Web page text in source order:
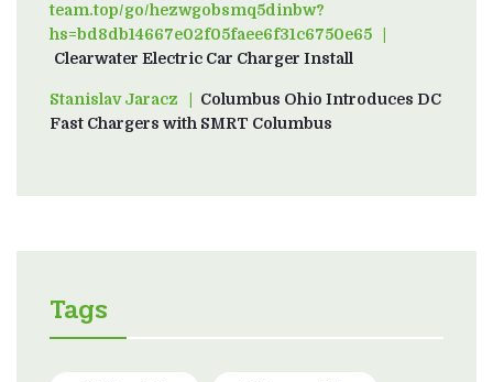
team.top/go/hezwgobsmq5dinbw?
hs=bd8db14667e02f05faee6f31c6750e65on
Clearwater Electric Car Charger Install
Stanislav Jaraczon
Columbus Ohio Introduces DC
Fast Chargers with SMRT Columbus
Tags